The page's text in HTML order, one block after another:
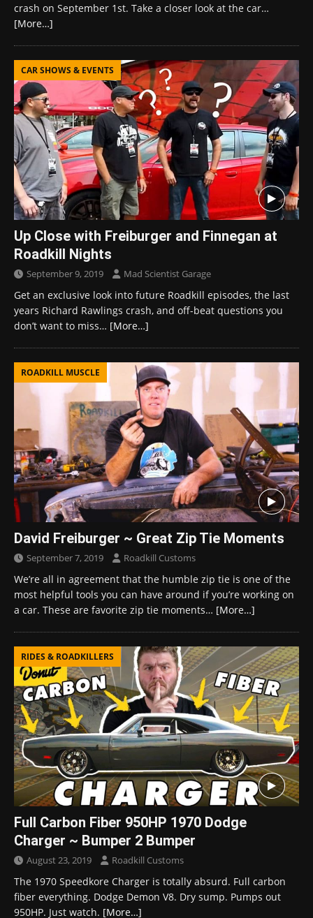
crash on September 1st. Take a closer look at the car…
[More…]
CAR SHOWS & EVENTS
Up Close with Freiburger and Finnegan at
Roadkill Nights
September 9, 2019 Mad Scientist Garage
Get an exclusive look into future Roadkill episodes, the last
years Richard Rawlings crash, and off-beat questions you
don’t want to miss… [More…]
ROADKILL MUSCLE
David Freiburger ~ Great Zip Tie Moments
September 7, 2019 Roadkill Customs
We’re all in agreement that the humble zip tie is one of the
most helpful tools you can have around if you’re working on
a car. These are favorite zip tie moments… [More…]
RIDES & ROADKILLERS
Full Carbon Fiber 950HP 1970 Dodge
Charger ~ Bumper 2 Bumper
August 23, 2019 Roadkill Customs
The 1970 Speedkore Charger is totally absurd. Full carbon
fiber everything. Dodge Demon V8. Dry sump. Pumps out
950HP. Just watch. [More…]